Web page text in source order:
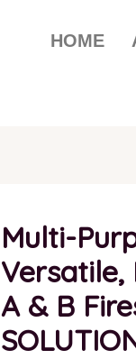
HOME
Multi-
Versatile,
A & B